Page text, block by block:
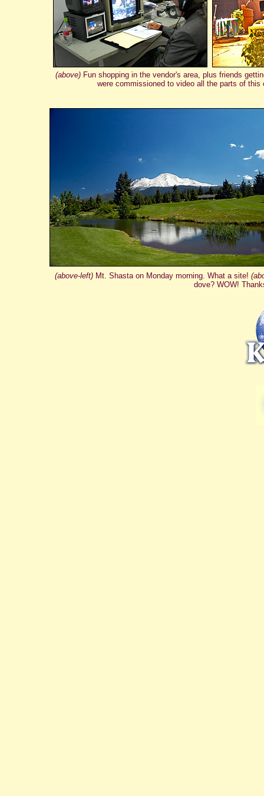
(above) Fun shopping in the vendor's area, plus friends
were commissioned to video all the parts of
(above-left) Mt. Shasta on Monday morning. What a site!
dove? WOW!